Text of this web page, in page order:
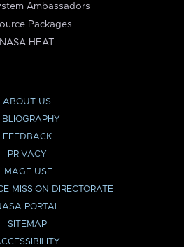
Ambassadors
Packages
NASA HEAT
ABOUT US
FEEDBACK
PRIVACY
IMAGE USE
MISSION DIRECTORATE
PORTAL
SITEMAP